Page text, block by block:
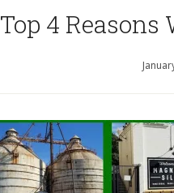
Top 4